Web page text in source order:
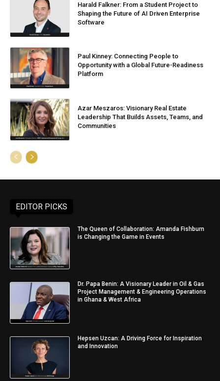
Harald Falkner: From a Student Project to
Shaping the Future of AI Driven Enterprise
Software
Paul Kinney: Connecting People to
Opportunity with a Global Future-Readiness
Platform
Azar Meszaros: Visionary Real Estate
Leadership That Builds Assets, Teams, and
Communities
EDITOR PICKS
The Queen of Collaboration: Amanda Fishburn
is Changing the Game in Events
Dr. Papa Benin: A Visionary Leader in Oil & Gas
Project Management & Engineering Operations
in Ghana & West Africa
Hepsen Uzcan: A Driving Force for Inspiration
and Innovation